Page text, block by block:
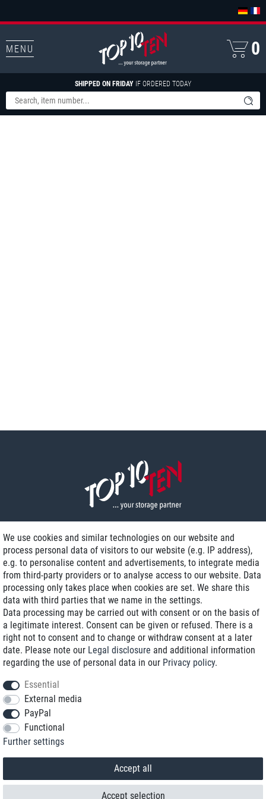
MENU
SHIPPED ON FRIDAY IF ORDERED TODAY
0
Delivery on NBD optional
Low shipping costs
Refurbished with warranty
+49 89 89 96 16 0*
We use cookies and similar technologies on our website and
process personal data of visitors to our website (e.g. IP address),
e.g. to personalise content and advertisements, to integrate media
from third-party providers or to analyse access to our website. Data
processing only takes place when cookies are set. We share this
data with third parties that we name in the settings.
Data processing may be carried out with consent or on the basis of
a legitimate interest. Consent can be given or refused. There is a
right not to consent and to change or withdraw consent at a later
date. Please note our Legal disclosure and additional information
regarding the use of personal data in our Privacy policy.
Essential
External media
PayPal
Functional
Further settings
Accept all
Accept selection